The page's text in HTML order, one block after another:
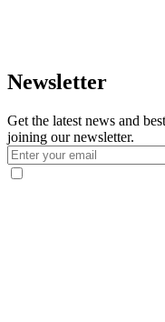
Newsletter
Get the latest news and
joining our newsletter.